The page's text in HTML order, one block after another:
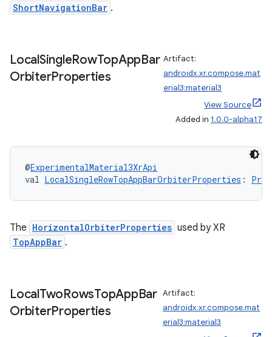
ShortNavigationBar .
LocalSingleRowTopAppBar
OrbiterProperties
Artifact:
androidx.xr.compose.mat
erial3:material3
View Source
Added in 1.0.0-alpha17
@ExperimentalMaterial3XrApi
val LocalSingleRowTopAppBarOrbiterProperties :
The HorizontalOrbiterProperties used by XR
TopAppBar .
LocalTwoRowsTopAppBar
OrbiterProperties
Artifact:
androidx.xr.compose.mat
erial3:material3